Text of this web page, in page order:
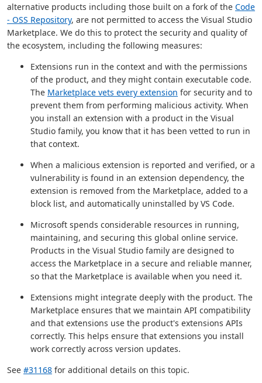
alternative products including those built on a fork of the Code
- OSS Repository, are not permitted to access the Visual Studio
Marketplace. We do this to protect the security and quality of
the ecosystem, including the following measures:
Extensions run in the context and with the permissions
of the product, and they might contain executable code.
The Marketplace vets every extension for security and to
prevent them from performing malicious activity. When
you install an extension with a product in the Visual
Studio family, you know that it has been vetted to run in
that context.
When a malicious extension is reported and verified, or a
vulnerability is found in an extension dependency, the
extension is removed from the Marketplace, added to a
block list, and automatically uninstalled by VS Code.
Microsoft spends considerable resources in running,
maintaining, and securing this global online service.
Products in the Visual Studio family are designed to
access the Marketplace in a secure and reliable manner,
so that the Marketplace is available when you need it.
Extensions might integrate deeply with the product. The
Marketplace ensures that we maintain API compatibility
and that extensions use the product's extensions APIs
correctly. This helps ensure that extensions you install
work correctly across version updates.
See #31168 for additional details on this topic.